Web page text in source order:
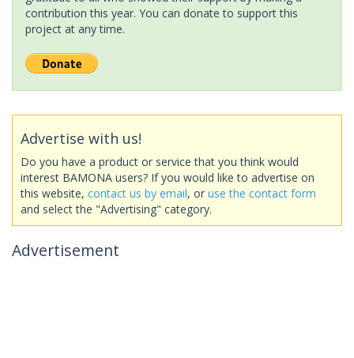
contribution this year. You can donate to support this
project at any time.
Advertise with us!
Do you have a product or service that you think would
interest BAMONA users? If you would like to advertise on
this website, contact us by email, or use the contact form
and select the "Advertising" category.
Advertisement